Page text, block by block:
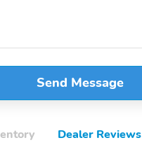
Send Message
Dealer Reviews